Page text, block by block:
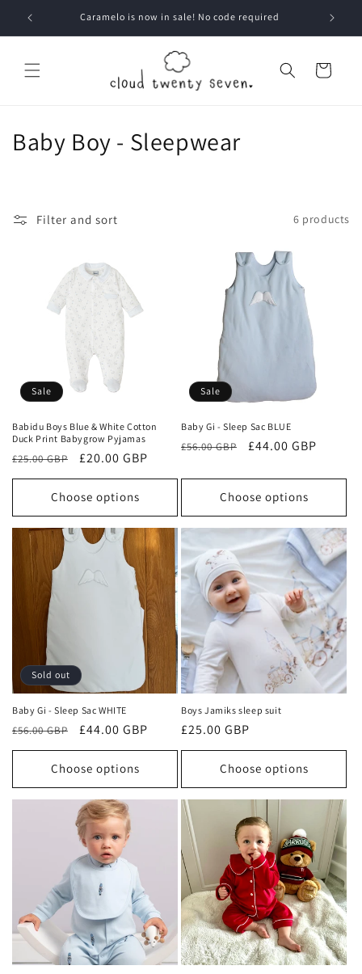
Skip to
content
Caramelo is now in sale! No code required
Cart
C
o
n
:
Baby Boy - Sleepwear
Filter and sort 6 products
Sale
Babidu Boys Blue & White Cotton
Duck Print Babygrow Pyjamas
Regular
price
£25.00 GBP
Sale
price
£20.00 GBP
Choose options
Sale
Baby Gi - Sleep Sac BLUE
Regular
£56.00 GBP
Sale
£44.00 GBP
Choose options
Sold out
Baby Gi - Sleep Sac WHITE
Regular
price
£56.00 GBP
Sale
price
£44.00 GBP
Choose options
Boys Jamiks sleep suit
Regular
price
£25.00 GBP
Choose options